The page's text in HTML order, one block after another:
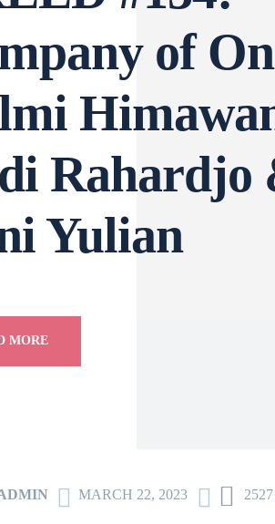
of
Yulian
MORE
MARCH 22, 2023